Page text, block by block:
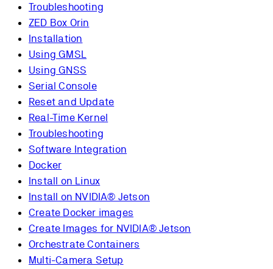
Troubleshooting
ZED Box Orin
Installation
Using GMSL
Using GNSS
Serial Console
Reset and Update
Real-Time Kernel
Troubleshooting
Software Integration
Docker
Install on Linux
Install on NVIDIA® Jetson
Create Docker images
Create Images for NVIDIA® Jetson
Orchestrate Containers
Multi-Camera Setup